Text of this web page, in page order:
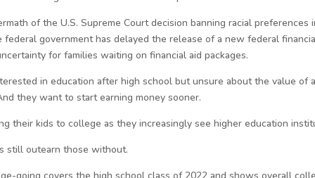
of the U.S. Supreme Court decision banning racial preferences
government has delayed the release of a new federal
for families waiting on financial aid packages.
in education after high school but unsure about the value of
they want to start earning money sooner.
their kids to college as they increasingly see higher education
still outearn those without.